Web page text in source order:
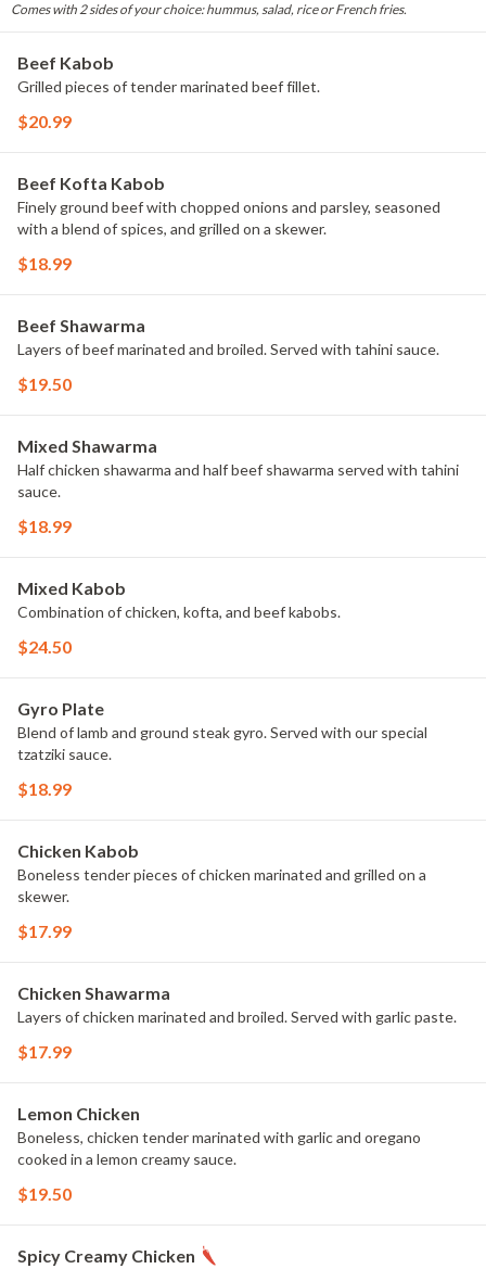
Comes with 2 sides of your choice: hummus, salad, rice or French fries.
Beef Kabob
Grilled pieces of tender marinated beef fillet.
$20.99
Beef Kofta Kabob
Finely ground beef with chopped onions and parsley, seasoned
with a blend of spices, and grilled on a skewer.
$18.99
Beef Shawarma
Layers of beef marinated and broiled. Served with tahini sauce.
$19.50
Mixed Shawarma
Half chicken shawarma and half beef shawarma served with tahini
sauce.
$18.99
Mixed Kabob
Combination of chicken, kofta, and beef kabobs.
$24.50
Gyro Plate
Blend of lamb and ground steak gyro. Served with our special
tzatziki sauce.
$18.99
Chicken Kabob
Boneless tender pieces of chicken marinated and grilled on a
skewer.
$17.99
Chicken Shawarma
Layers of chicken marinated and broiled. Served with garlic paste.
$17.99
Lemon Chicken
Boneless, chicken tender marinated with garlic and oregano
cooked in a lemon creamy sauce.
$19.50
Spicy Creamy Chicken